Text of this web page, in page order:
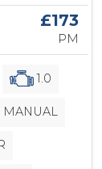
£173
PM
1.0
MANUAL